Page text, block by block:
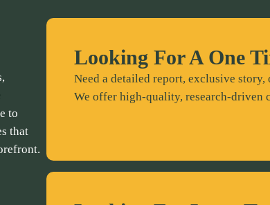
to
that
Looking For A One
Need a detailed report, exclusive
We offer high-quality, research-driven